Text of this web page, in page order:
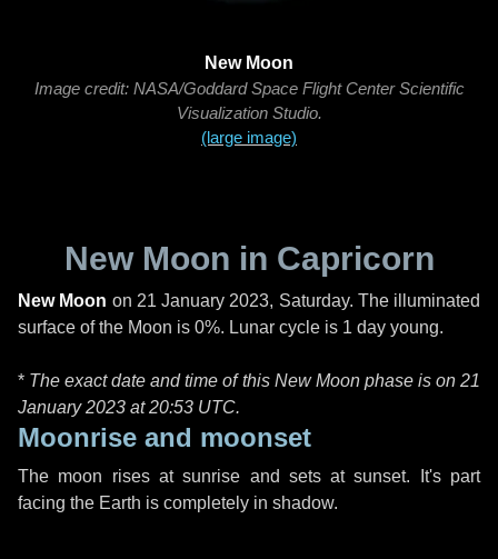
New Moon
Image credit: NASA/Goddard Space Flight Center Scientific
Visualization Studio.
(large image)
New Moon in Capricorn
New Moon on 21 January 2023, Saturday. The illuminated
surface of the Moon is 0%. Lunar cycle is 1 day young.
* The exact date and time of this New Moon phase is on 21
January 2023 at20:53 UTC.
Moonrise and moonset
The moon rises at sunrise and sets at sunset. It's part
facing the Earth is completely in shadow.